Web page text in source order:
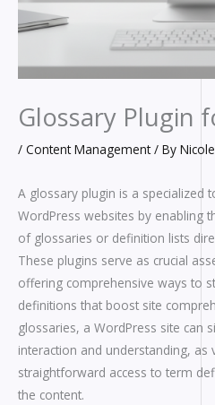
Glossary Plugin
/ Content Management/ By
A glossary plugin is a specialized
WordPress websites by enabling
of glossaries or definition lists
These plugins serve as crucial
offering comprehensive ways to
definitions that boost site
glossaries, a WordPress site can
interaction and understanding, as
straightforward access to term
the content.